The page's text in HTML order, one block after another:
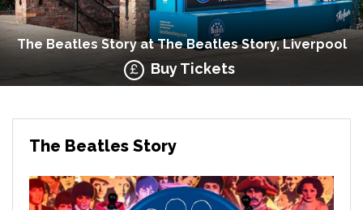
The Beatles Story at The Beatles Story, Liverpool
Buy Tickets
The Beatles Story